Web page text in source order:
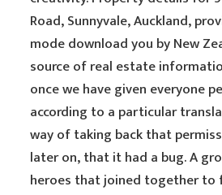
Road, Sunnyvale, Auckland,
mode download you by New
source of real estate
once we have given everyone
according to a particular
way of taking back that
later on, that it had a bug. A
heroes that joined together to